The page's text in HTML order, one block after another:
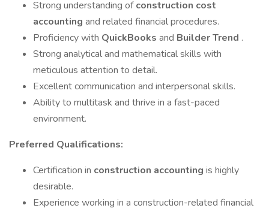
Strong understanding ofconstruction cost
accounting and related financial procedures.
Proficiency with QuickBooks and Builder Trend .
Strong analytical and mathematical skills with
meticulous attention to detail.
Excellent communication and interpersonal skills.
Ability to multitask and thrive in a fast-paced
environment.
Preferred Qualifications:
Certification in construction accounting is highly
desirable.
Experience working in a construction-related financial